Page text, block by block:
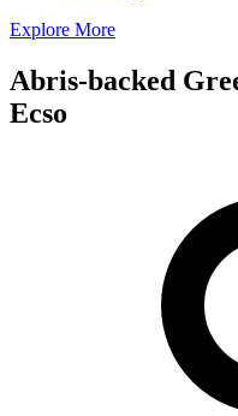
Explore More
Abris-backed
Ecso